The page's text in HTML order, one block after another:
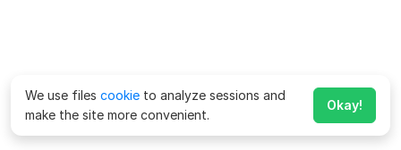
We use files cookie to analyze sessions and
make the site more convenient.
Okay!